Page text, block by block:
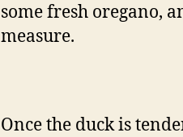
some fresh oregano,
measure.
Once the duck is